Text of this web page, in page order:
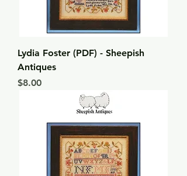
Lydia Foster (PDF) - Sheepish
Antiques
Price
$8.00